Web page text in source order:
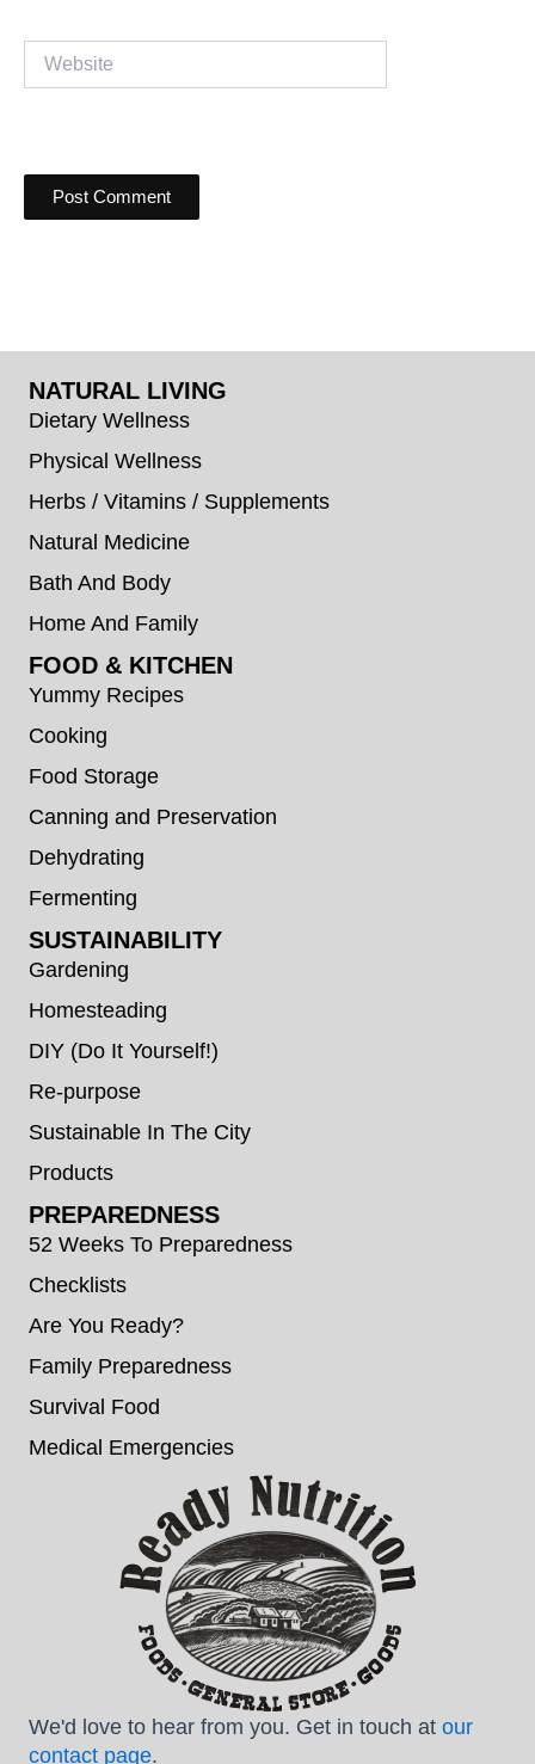
Website
NATURAL LIVING
Dietary Wellness
Physical Wellness
Herbs / Vitamins / Supplements
Natural Medicine
Bath And Body
Home And Family
FOOD & KITCHEN
Yummy Recipes
Cooking
Food Storage
Canning and Preservation
Dehydrating
Fermenting
SUSTAINABILITY
Gardening
Homesteading
DIY (Do It Yourself!)
Re-purpose
Sustainable In The City
Products
PREPAREDNESS
52 Weeks To Preparedness
Checklists
Are You Ready?
Family Preparedness
Survival Food
Medical Emergencies
We'd love to hear from you. Get in touch at our
contact page.